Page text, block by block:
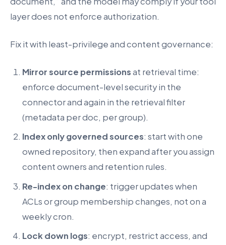
layer does not enforce authorization.
Fix it with least-privilege and content governance:
Mirror source permissionsat retrieval time:
enforce document-level security in the
connector and again in the retrieval filter
(metadata per doc, per group).
Index only governed sources: start with one
owned repository, then expand after you assign
content owners and retention rules.
Re-index on change: trigger updates when
ACLs or group membership changes, not on a
weekly cron.
Lock down logs: encrypt, restrict access, and